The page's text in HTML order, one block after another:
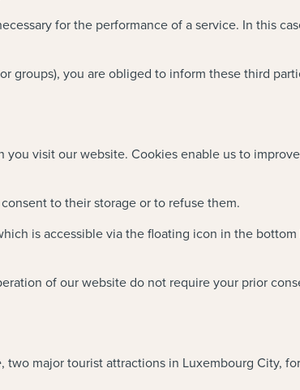
for the performance of a service. In this
groups), you are obliged to inform these third
visit our website. Cookies enable us to
to their storage or to refuse them.
is accessible via the floating icon in the
of our website do not require your prior
, two major tourist attractions in Luxembourg City,